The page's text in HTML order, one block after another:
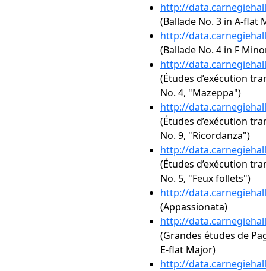
http://
(Ballade No. 3 in A-flat
http://
(Ballade No. 4 in F
http://
(Études d’exécution
No. 4, "Mazeppa")
http://
(Études d’exécution
No. 9, "Ricordanza")
http://
(Études d’exécution
No. 5, "Feux follets")
http://
(Appassionata)
http://
(Grandes études de
E-flat Major)
http://